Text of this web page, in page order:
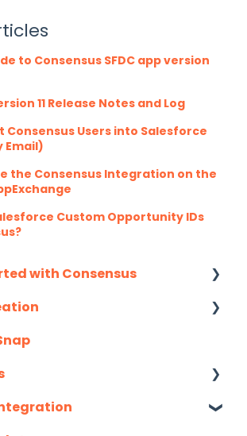
to Consensus SFDC app version
11 Release Notes and Log
Consensus Users into Salesforce
Email)
the Consensus Integration on the
Custom Opportunity IDs
with Consensus
Details
Consensus
Content to Consensus (Demo